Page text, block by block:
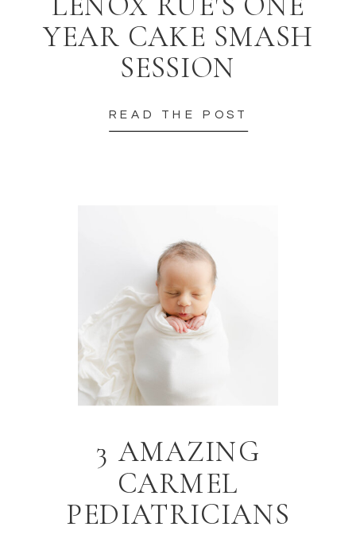
3 AMAZING
CARMEL
PEDIATRICIANS
READ THE POST
YEAR CAKE SMASH
SESSION